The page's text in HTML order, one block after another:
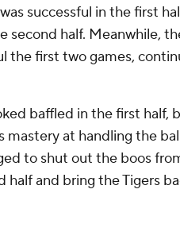
successful in the first
second half. Meanwhile,
the first two games,
baffled in the first half,
at handling the
to shut out the boos
half and bring the Tigers